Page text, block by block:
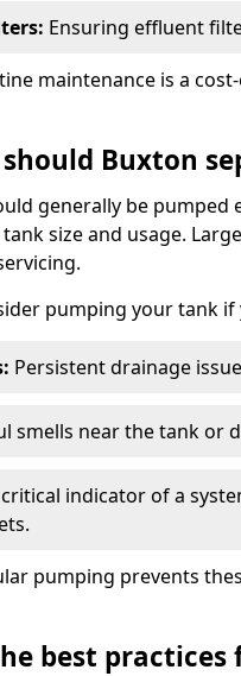
Ensuring effluent
maintenance is a
Buxton
generally be pumped
size and usage.
pumping your tank if
Persistent drainage
smells near the tank or
indicator of a
pumping prevents
best